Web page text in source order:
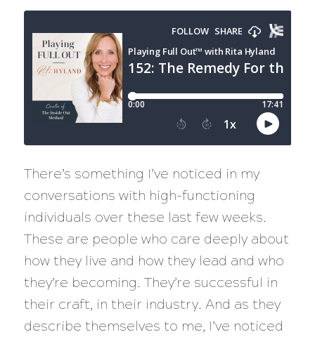
There’s something I’ve noticed in my
conversations with high-functioning
individuals over these last few weeks.
These are people who care deeply about
how they live and how they lead and who
they’re becoming. They’re successful in
their craft, in their industry. And as they
describe themselves to me, I’ve noticed